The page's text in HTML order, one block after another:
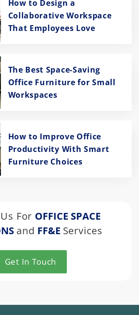
How to Design a
Collaborative Workspace
That Employees Love
The Best Space-Saving
Office Furniture for Small
Workspaces
How to Improve Office
Productivity With Smart
Furniture Choices
For OFFICE SPACE
and FF&E Services
Get In Touch